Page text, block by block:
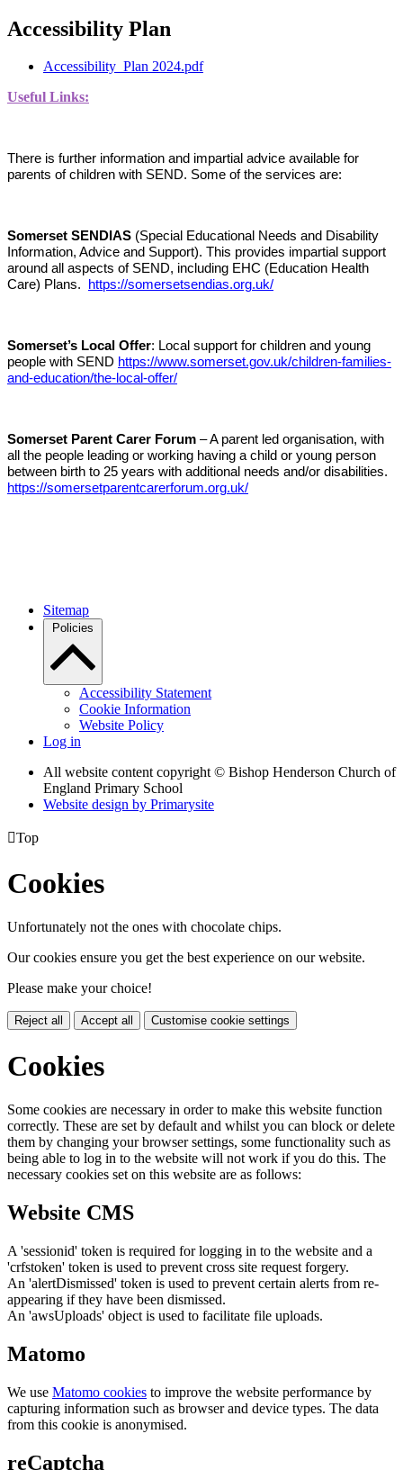
Accessibility Plan
Accessibility_Plan 2024.pdf
Useful Links:
There is further information and impartial advice available for
parents of children with SEND. Some of the services are:
Somerset SENDIAS (Special Educational Needs and Disability
Information, Advice and Support). This provides impartial support
around all aspects of SEND, including EHC (Education Health
Care) Plans.
https://somersetsendias.org.uk/
Somerset’s Local Offer: Local support for children and young
people with SEND https://www.somerset.gov.uk/children-families-
and-education/the-local-offer/
Somerset Parent Carer Forum – A parent led organisation, with
all the people leading or working having a child or young person
between birth to 25 years with additional needs and/or disabilities.
https://somersetparentcarerforum.org.uk/
Sitemap
Policies
Accessibility Statement
Cookie Information
Website Policy
Log in
All website content copyright © Bishop Henderson Church of
England Primary School
Website design by Primarysite
Top
Cookies
Unfortunately not the ones with chocolate chips.
Our cookies ensure you get the best experience on our website.
Please make your choice!
Reject all Accept all Customise cookie settings
Cookies
Some cookies are necessary in order to make this website function
correctly. These are set by default and whilst you can block or delete
them by changing your browser settings, some functionality such as
being able to log in to the website will not work if you do this. The
necessary cookies set on this website are as follows:
Website CMS
A 'sessionid' token is required for logging in to the website and a
'crfstoken' token is used to prevent cross site request forgery.
An 'alertDismissed' token is used to prevent certain alerts from re-
appearing if they have been dismissed.
An 'awsUploads' object is used to facilitate file uploads.
Matomo
We use Matomo cookies to improve the website performance by
capturing information such as browser and device types. The data
from this cookie is anonymised.
reCaptcha